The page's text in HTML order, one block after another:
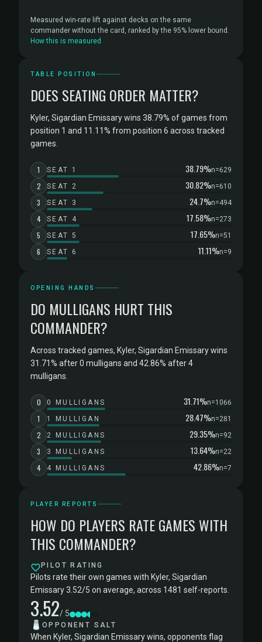
Measured win-rate lift against decks on the same
commander without the card, ranked by the 95% lower bound.
How this is measured
TABLE POSITION
DOES SEATING ORDER MATTER?
Kyler, Sigardian Emissary wins 38.79% of games from
position 1 and 11.11% from position 6 across tracked
games.
1 SEAT 1 38.79%n=629
2 SEAT 2 30.82%n=610
3 SEAT 3 24.7%n=494
4 SEAT 4 17.58%n=273
5 SEAT 5 17.65%n=51
6 SEAT 6 11.11%n=9
OPENING HANDS
DO MULLIGANS HURT THIS
COMMANDER?
Across tracked games, Kyler, Sigardian Emissary wins
31.71% after 0 mulligans and 42.86% after 4
mulligans.
0 0 MULLIGANS 31.71%n=1066
1 1 MULLIGAN 28.47%n=281
2 2 MULLIGANS 29.35%n=92
3 3 MULLIGANS 13.64%n=22
4 4 MULLIGANS 42.86%n=7
PLAYER REPORTS
HOW DO PLAYERS RATE GAMES WITH
THIS COMMANDER?
PILOT RATING
Pilots rate their own games with Kyler, Sigardian
Emissary 3.52/5 on average, across 1481 self-reports.
3.52/ 5
🧂 OPPONENT SALT
When Kyler, Sigardian Emissary wins, opponents flag